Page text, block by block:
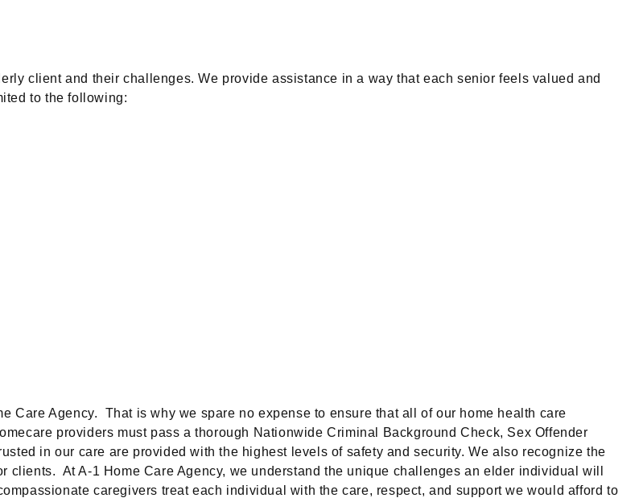
client and their challenges. We provide assistance in a way that each senior feels valued and
to the following:
Care Agency. That is why we spare no expense to ensure that all of our home health care
providers must pass a thorough Nationwide Criminal Background Check, Sex Offender
in our care are provided with the highest levels of safety and security. We also recognize the
At A-1 Home Care Agency, we understand the unique challenges an elder individual will
caregivers treat each individual with the care, respect, and support we would afford to